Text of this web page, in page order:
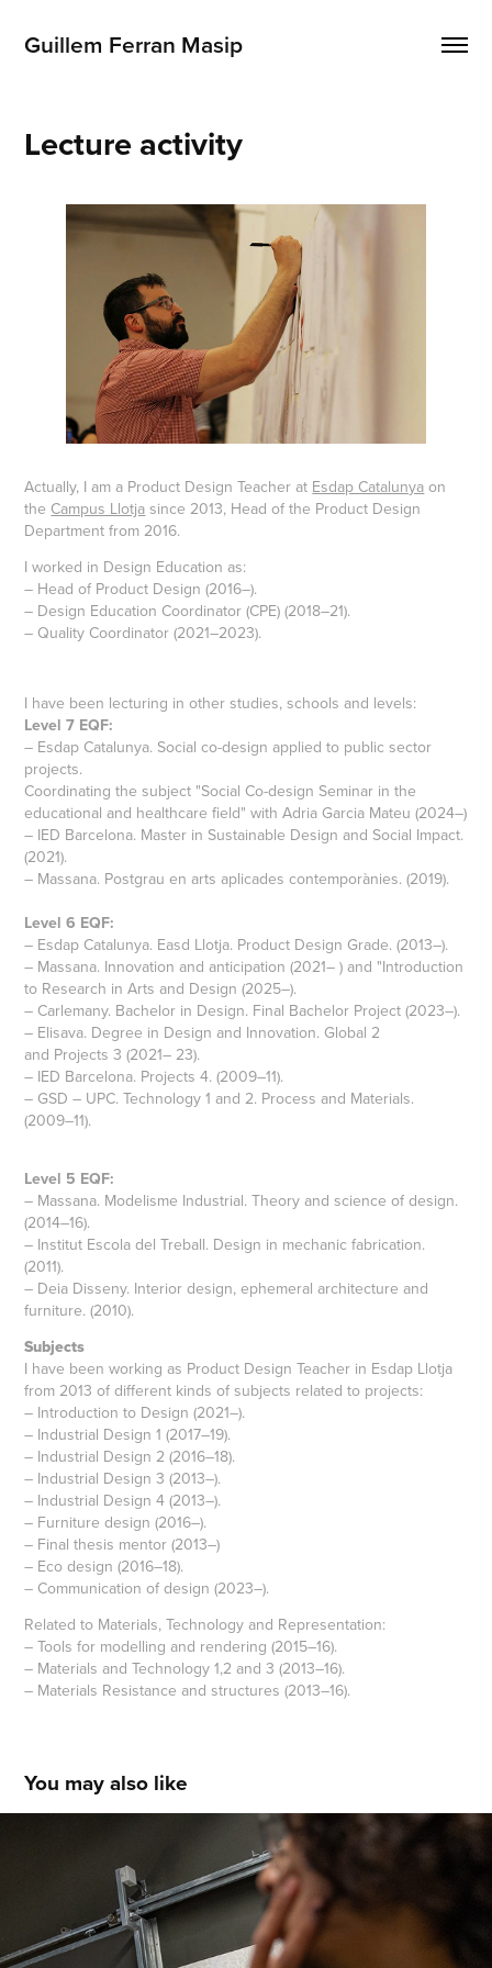
Guillem Ferran Masip
Lecture activity
Actually, I am a Product Design Teacher at Esdap Catalunya on
the Campus Llotja since 2013, Head of the Product Design
Department from 2016.
I worked in Design Education as:
– Head of Product Design (2016–).
– Design Education Coordinator (CPE) (2018–21).
– Quality Coordinator (2021–2023).
I have been lecturing in other studies, schools and levels:
Level 7 EQF:
– Esdap Catalunya. Social co-design applied to public sector
projects.
Coordinating the subject "Social Co-design Seminar in the
educational and healthcare field" with Adria Garcia Mateu (2024–)
– IED Barcelona. Master in Sustainable Design and Social Impact.
(2021).
– Massana. Postgrau en arts aplicades contemporànies. (2019).
Level 6 EQF:
– Esdap Catalunya. Easd Llotja. Product Design Grade. (2013–).
– Massana. Innovation and anticipation (2021– ) and "Introduction
to Research in Arts and Design (2025–).
– Carlemany. Bachelor in Design. Final Bachelor Project (2023–).
– Elisava. Degree in Design and Innovation. Global 2
and Projects 3 (2021– 23).
– IED Barcelona. Projects 4. (2009–11).
– GSD – UPC. Technology 1 and 2. Process and Materials.
(2009–11).
Level 5 EQF:
– Massana. Modelisme Industrial. Theory and science of design.
(2014–16).
– Institut Escola del Treball. Design in mechanic fabrication.
(2011).
– Deia Disseny. Interior design, ephemeral architecture and
furniture. (2010).
Subjects
I have been working as Product Design Teacher in Esdap Llotja
from 2013 of different kinds of subjects related to projects:
– Introduction to Design (2021–).
– Industrial Design 1 (2017–19).
– Industrial Design 2 (2016–18).
– Industrial Design 3 (2013–).
– Industrial Design 4 (2013–).
– Furniture design (2016–).
– Final thesis mentor (2013–)
– Eco design (2016–18).
– Communication of design (2023–).
Related to Materials, Technology and Representation:
– Tools for modelling and rendering (2015–16).
– Materials and Technology 1,2 and 3 (2013–16).
– Materials Resistance and structures (2013–16).
You may also like